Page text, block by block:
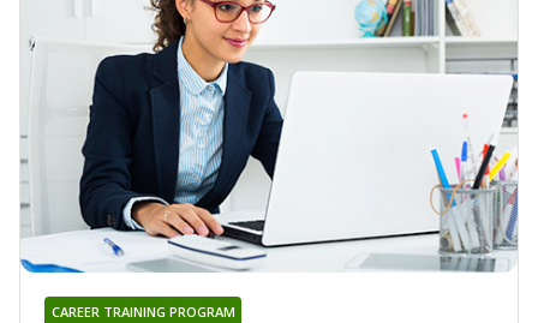
CAREER TRAINING PROGRAM